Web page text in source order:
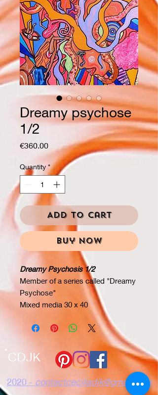
Dreamy psychose
1/2
€360.00Price
Quantity *
Add to Cart
Buy Now
Dreamy Psychosis 1/2
Member of a series called "Dreamy
Psychose"
Mixed media 30 x 40
2020 - contactceciliadjk@gmail.com
CDJK